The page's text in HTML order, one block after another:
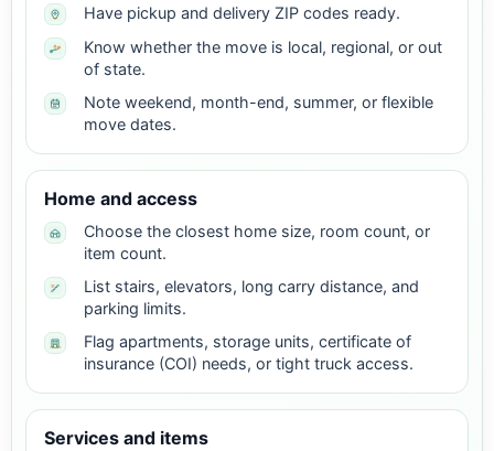
Have pickup and delivery ZIP codes ready.
Know whether the move is local, regional, or out
of state.
Note weekend, month-end, summer, or flexible
move dates.
Home and access
Choose the closest home size, room count, or
item count.
List stairs, elevators, long carry distance, and
parking limits.
Flag apartments, storage units, certificate of
insurance (COI) needs, or tight truck access.
Services and items